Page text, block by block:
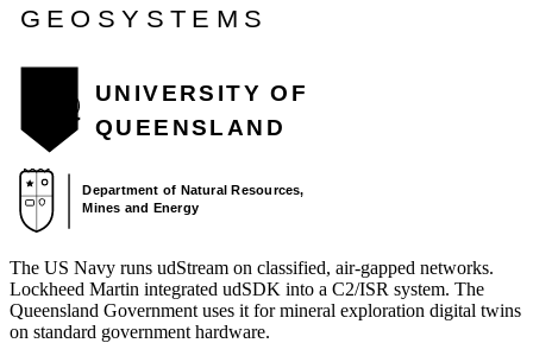
The US Navy runs udStream on classified, air-gapped networks.
Lockheed Martin integrated udSDK into a C2/ISR system. The
Queensland Government uses it for mineral exploration digital twins
on standard government hardware.